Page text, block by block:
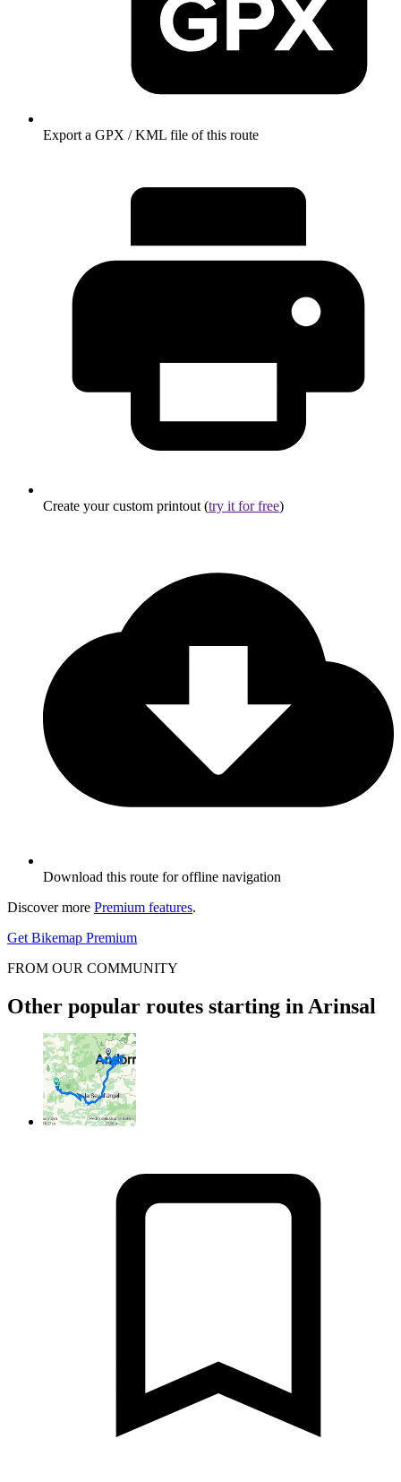
Export a GPX / KML file of this route
Create your custom printout (try it for free)
Download this route for offline navigation
Discover more Premium features.
Get Bikemap Premium
FROM OUR COMMUNITY
Other popular routes starting in Arinsal